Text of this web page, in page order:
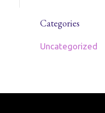
Categories
Uncategorized